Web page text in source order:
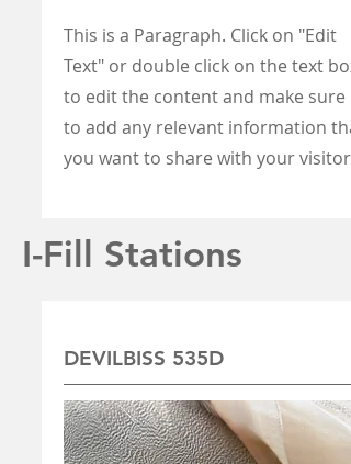
This is a Paragraph. Click on "Edit
Text" or double click on the text box
to edit the content and make sure
to add any relevant information
you want to share with your visitors.
I-Fill Stations
DEVILBISS 535D